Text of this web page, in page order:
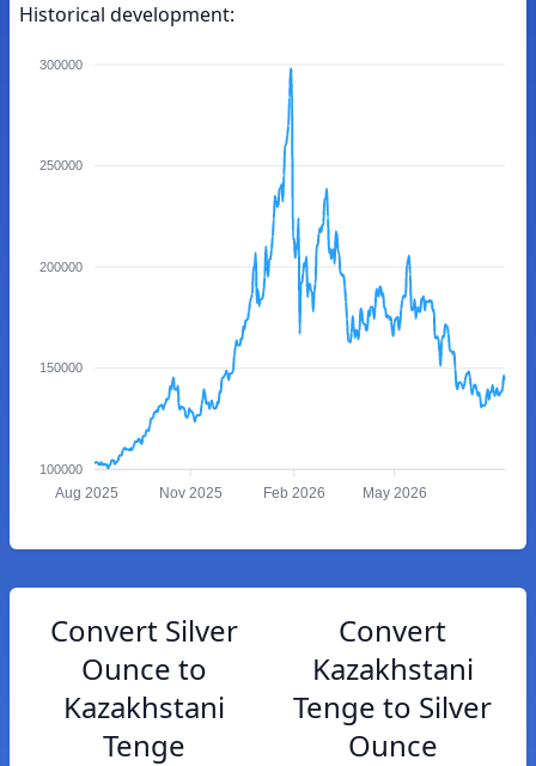
Historical development:
300000
250000
200000
150000
100000
Aug 2025 Nov 2025 Feb 2026 May 2026
Convert Silver
Ounce to
Kazakhstani
Tenge
Convert
Kazakhstani
Tenge to Silver
Ounce